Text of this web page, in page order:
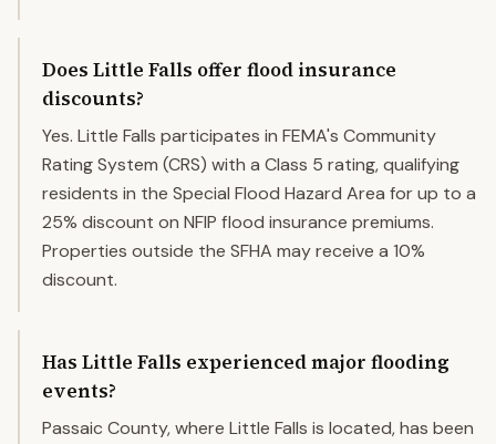
Does Little Falls offer flood insurance
discounts?
Yes. Little Falls participates in FEMA's Community
Rating System (CRS) with a Class 5 rating, qualifying
residents in the Special Flood Hazard Area for up to a
25% discount on NFIP flood insurance premiums.
Properties outside the SFHA may receive a 10%
discount.
Has Little Falls experienced major flooding
events?
Passaic County, where Little Falls is located, has been